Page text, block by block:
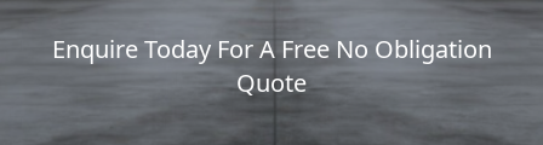
Enquire Today For A Free No Obligation
Quote